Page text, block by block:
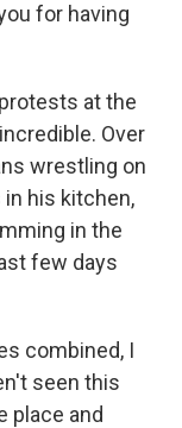
for having
at the
Over
wrestling on
his kitchen,
in the
few days
combined, I
seen this
place and